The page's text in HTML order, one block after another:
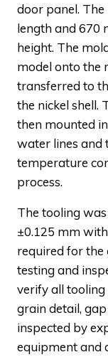
door panel.
length and 670
height. The
model onto the
transferred to
the nickel shell.
then mounted
water lines and
temperature
process.
The tooling
±0.125 mm
required for the
testing and
verify all tooling
grain detail,
inspected by
equipment and